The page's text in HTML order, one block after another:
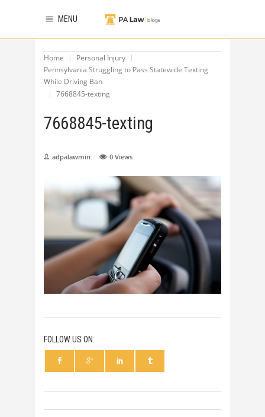
MENU
Home
Personal Injury
Pennsylvania Struggling to Pass Statewide Texting
While Driving Ban
7668845-texting
7668845-texting
adpalawmin 0 Views
FOLLOW US ON: